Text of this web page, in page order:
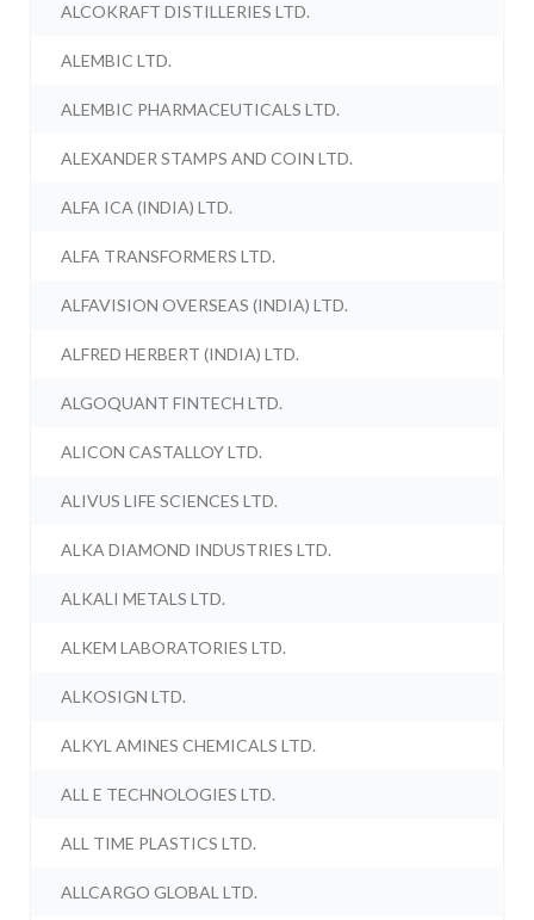
ALCOKRAFT DISTILLERIES LTD.
ALEMBIC LTD.
ALEMBIC PHARMACEUTICALS LTD.
ALEXANDER STAMPS AND COIN LTD.
ALFA ICA (INDIA) LTD.
ALFA TRANSFORMERS LTD.
ALFAVISION OVERSEAS (INDIA) LTD.
ALFRED HERBERT (INDIA) LTD.
ALGOQUANT FINTECH LTD.
ALICON CASTALLOY LTD.
ALIVUS LIFE SCIENCES LTD.
ALKA DIAMOND INDUSTRIES LTD.
ALKALI METALS LTD.
ALKEM LABORATORIES LTD.
ALKOSIGN LTD.
ALKYL AMINES CHEMICALS LTD.
ALL E TECHNOLOGIES LTD.
ALL TIME PLASTICS LTD.
ALLCARGO GLOBAL LTD.